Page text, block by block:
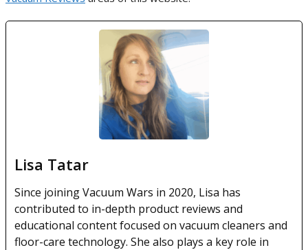
Lisa Tatar
Since joining Vacuum Wars in 2020, Lisa has
contributed to in-depth product reviews and
educational content focused on vacuum cleaners and
floor-care technology. She also plays a key role in